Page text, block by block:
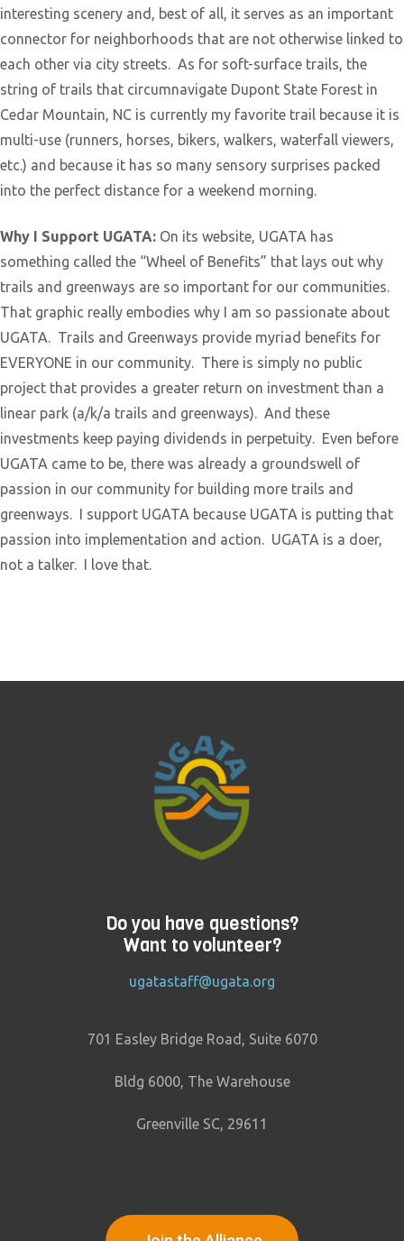
interesting scenery and, best of all, it serves as an important
connector for neighborhoods that are not otherwise linked to
each other via city streets. As for soft-surface trails, the
string of trails that circumnavigate Dupont State Forest in
Cedar Mountain, NC is currently my favorite trail because it is
multi-use (runners, horses, bikers, walkers, waterfall viewers,
etc.) and because it has so many sensory surprises packed
into the perfect distance for a weekend morning.
Why I Support UGATA: On its website, UGATA has
something called the “Wheel of Benefits” that lays out why
trails and greenways are so important for our communities.
That graphic really embodies why I am so passionate about
UGATA. Trails and Greenways provide myriad benefits for
EVERYONE in our community. There is simply no public
project that provides a greater return on investment than a
linear park (a/k/a trails and greenways). And these
investments keep paying dividends in perpetuity. Even before
UGATA came to be, there was already a groundswell of
passion in our community for building more trails and
greenways. I support UGATA because UGATA is putting that
passion into implementation and action. UGATA is a doer,
not a talker. I love that.
Do you have questions?
Want to volunteer?
ugatastaff@ugata.org
701 Easley Bridge Road, Suite 6070
Bldg 6000, The Warehouse
Greenville SC, 29611